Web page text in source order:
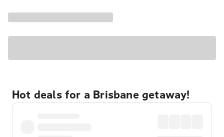
Hot deals for a Brisbane getaway!